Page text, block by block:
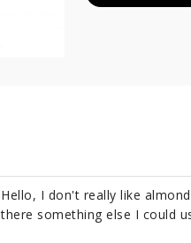
Hello, I don't really like
there something else I could